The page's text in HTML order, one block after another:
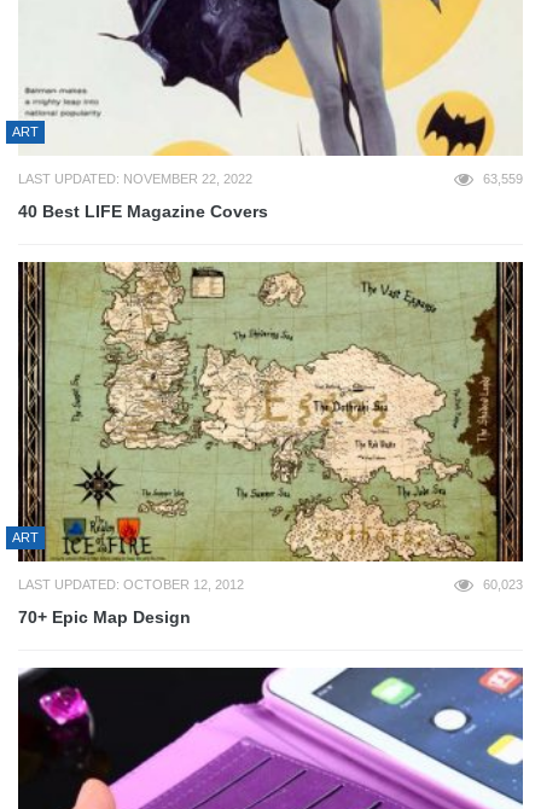
ART
LAST UPDATED: NOVEMBER 22, 2022 63,559
40 Best LIFE Magazine Covers
ART
LAST UPDATED: OCTOBER 12, 2012 60,023
70+ Epic Map Design